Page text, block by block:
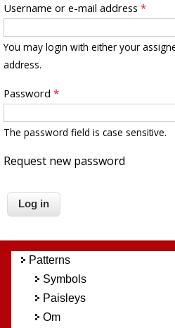
Username or e-mail address *
You may login with either your
address.
Password *
The password field is case sensitive.
Request new password
Patterns
Symbols
Paisleys
Om